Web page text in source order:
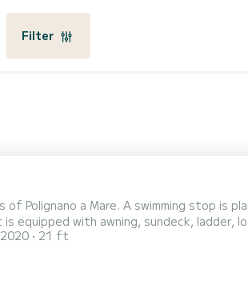
Filter
Polignano a Mare. A swimming stop is
of the Polignano coast. Our boat is equipped with awning,
2020 21 ft